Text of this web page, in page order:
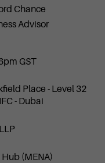
Chance
Advisor
GST
Place - Level 32
- Dubai
(MENA)